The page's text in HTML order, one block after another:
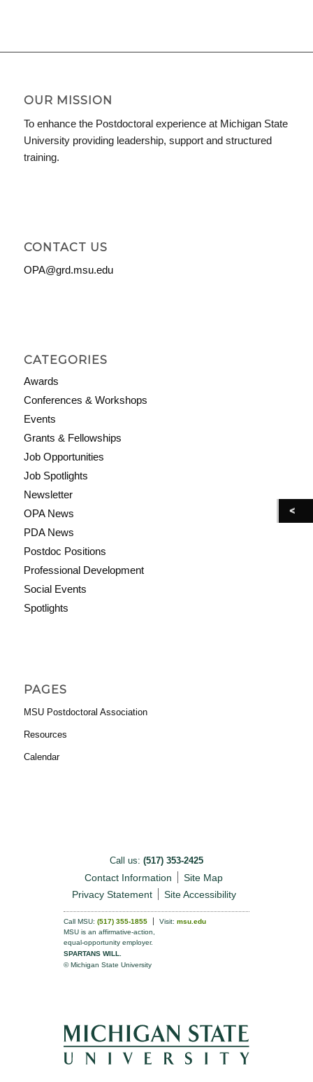
OUR MISSION
To enhance the Postdoctoral experience at Michigan State
University providing leadership, support and structured
training.
CONTACT US
OPA@grd.msu.edu
CATEGORIES
Awards
Conferences & Workshops
Events
Grants & Fellowships
Job Opportunities
Job Spotlights
Newsletter
OPA News
PDA News
Postdoc Positions
Professional Development
Social Events
Spotlights
PAGES
MSU Postdoctoral Association
Resources
Calendar
Call us: (517) 353-2425
Contact Information
Site Map
Privacy Statement
Site Accessibility
Call MSU: (517) 355-1855 Visit: msu.edu
MSU is an affirmative-action,
equal-opportunity employer.
SPARTANS WILL.
© Michigan State University